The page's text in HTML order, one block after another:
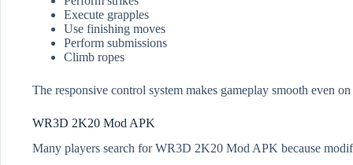
Execute grapples
Use finishing moves
Perform submissions
Climb ropes
The responsive control system makes gameplay smooth even
WR3D 2K20 Mod APK
Many players search for WR3D 2K20 Mod APK because